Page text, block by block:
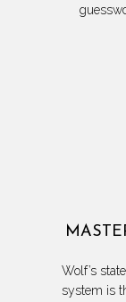
Wolf’s
system is